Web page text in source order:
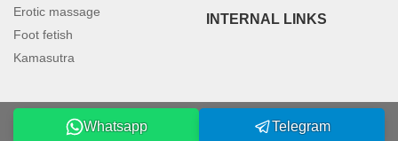
Erotic massage
Foot fetish
Kamasutra
INTERNAL LINKS
©2026 petersburgmodels.com. All rights reserved.
Whatsapp Telegram